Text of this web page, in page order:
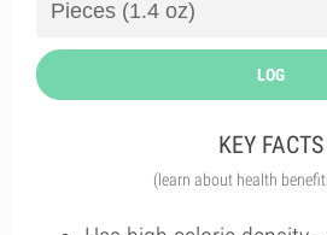
LOG
KEY FACTS
(learn about health